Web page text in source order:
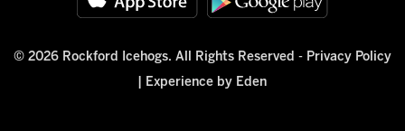
© 2026 Rockford Icehogs. All Rights Reserved - Privacy Policy
Experience by Eden